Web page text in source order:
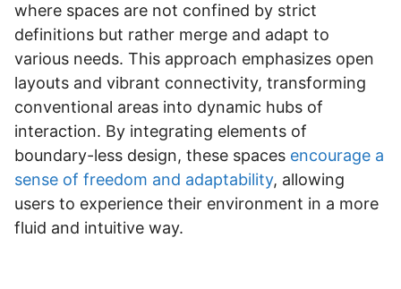
where spaces are not confined by strict
definitions but rather merge and adapt to
various needs. This approach emphasizes open
layouts and vibrant connectivity, transforming
conventional areas into dynamic hubs of
interaction. By integrating elements of
boundary-less design, these spaces encourage a
sense of freedom and adaptability, allowing
users to experience their environment in a more
fluid and intuitive way.